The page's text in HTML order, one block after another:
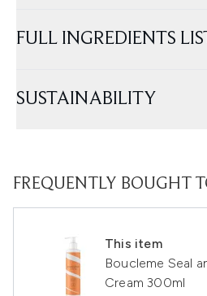
FULL INGREDIENTS
SUSTAINABILITY
FREQUENTLY BOUGHT
This item
Boucleme Seal
Cream 300ml